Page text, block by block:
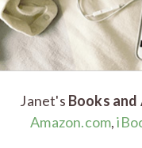
Respectful
(A Parent
Janet's Books and
Amazon.com,